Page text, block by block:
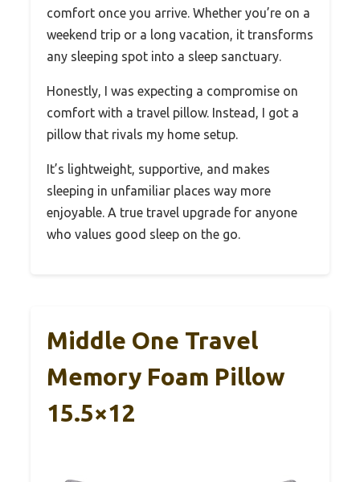
comfort once you arrive. Whether you’re on a
weekend trip or a long vacation, it transforms
any sleeping spot into a sleep sanctuary.
Honestly, I was expecting a compromise on
comfort with a travel pillow. Instead, I got a
pillow that rivals my home setup.
It’s lightweight, supportive, and makes
sleeping in unfamiliar places way more
enjoyable. A true travel upgrade for anyone
who values good sleep on the go.
Middle One Travel
Memory Foam Pillow
15.5×12